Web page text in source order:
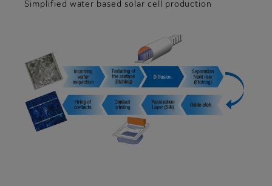
Simplified water based solar cell production